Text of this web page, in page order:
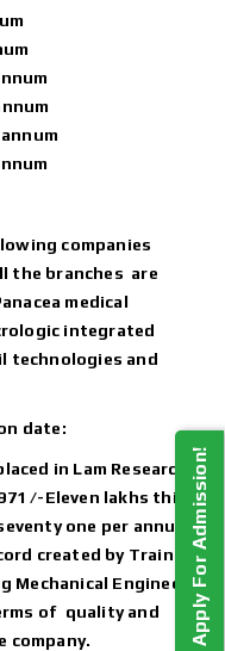
companies
the branches are
medical
integrated
technologies and
date:
in Lam Research
/-Eleven lakhs thirty
one per annum.
created by Training
Mechanical Engineers
of quality and
company.
Apply For Admission!